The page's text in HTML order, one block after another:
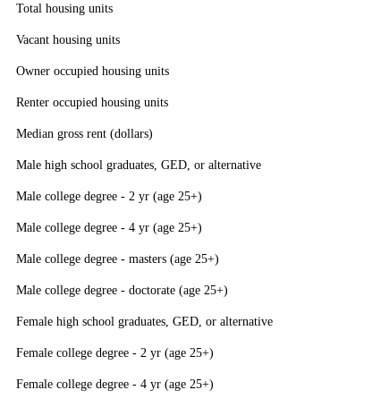
Total housing units
Vacant housing units
Owner occupied housing units
Renter occupied housing units
Median gross rent (dollars)
Male high school graduates, GED, or alternative
Male college degree - 2 yr (age 25+)
Male college degree - 4 yr (age 25+)
Male college degree - masters (age 25+)
Male college degree - doctorate (age 25+)
Female high school graduates, GED, or alternative
Female college degree - 2 yr (age 25+)
Female college degree - 4 yr (age 25+)